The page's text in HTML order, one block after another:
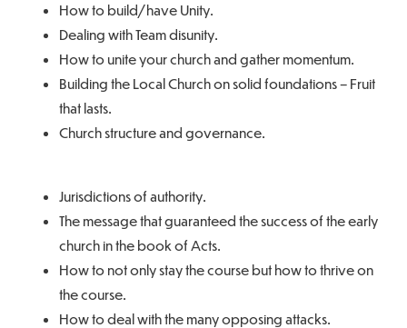
How to build/have Unity.
Dealing with Team disunity.
How to unite your church and gather momentum.
Building the Local Church on solid foundations – Fruit
that lasts.
Church structure and governance.
Jurisdictions of authority.
The message that guaranteed the success of the early
church in the book of Acts.
How to not only stay the course but how to thrive on
the course.
How to deal with the many opposing attacks.